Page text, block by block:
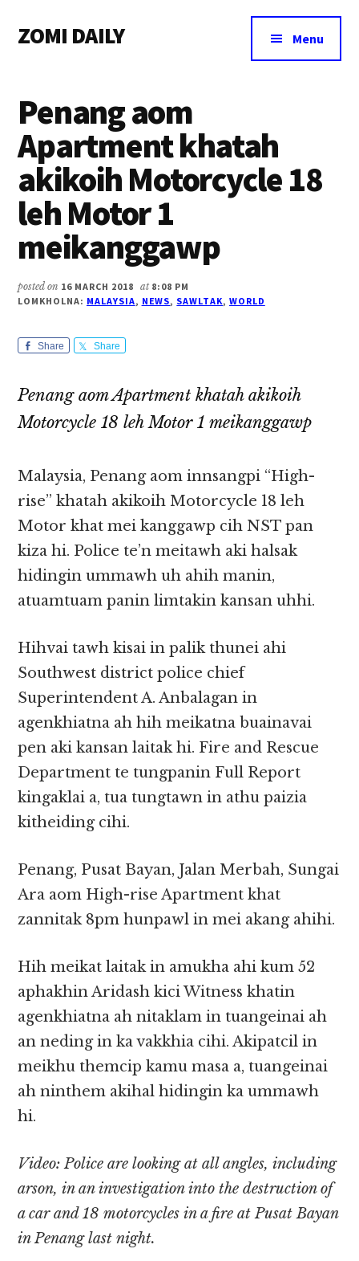
main
primary
footer
menu
ZOMI DAILY
&
Magazine
Menu
Penang aom
Apartment khatah
akikoih Motorcycle 18
leh Motor 1
meikanggawp
posted on 16 MARCH 2018 at 8:08 PM
LOMKHOLNA: MALAYSIA, NEWS, SAWLTAK, WORLD
Share Share
Penang aom Apartment khatah akikoih
Motorcycle 18 leh Motor 1 meikanggawp
Malaysia, Penang aom innsangpi “High-
rise” khatah akikoih Motorcycle 18 leh
Motor khat mei kanggawp cih NST pan
kiza hi. Police te’n meitawh aki halsak
hidingin ummawh uh ahih manin,
atuamtuam panin limtakin kansan uhhi.
Hihvai tawh kisai in palik thunei ahi
Southwest district police chief
Superintendent A. Anbalagan in
agenkhiatna ah hih meikatna buainavai
pen aki kansan laitak hi. Fire and Rescue
Department te tungpanin Full Report
kingaklai a, tua tungtawn in athu paizia
kitheiding cihi.
Penang, Pusat Bayan, Jalan Merbah, Sungai
Ara aom High-rise Apartment khat
zannitak 8pm hunpawl in mei akang ahihi.
Hih meikat laitak in amukha ahi kum 52
aphakhin Aridash kici Witness khatin
agenkhiatna ah nitaklam in tuangeinai ah
an neding in ka vakkhia cihi. Akipatcil in
meikhu themcip kamu masa a, tuangeinai
ah ninthem akihal hidingin ka ummawh
hi.
Video: Police are looking at all angles, including
arson, in an investigation into the destruction of
a car and 18 motorcycles in a fire at Pusat Bayan
in Penang last night.